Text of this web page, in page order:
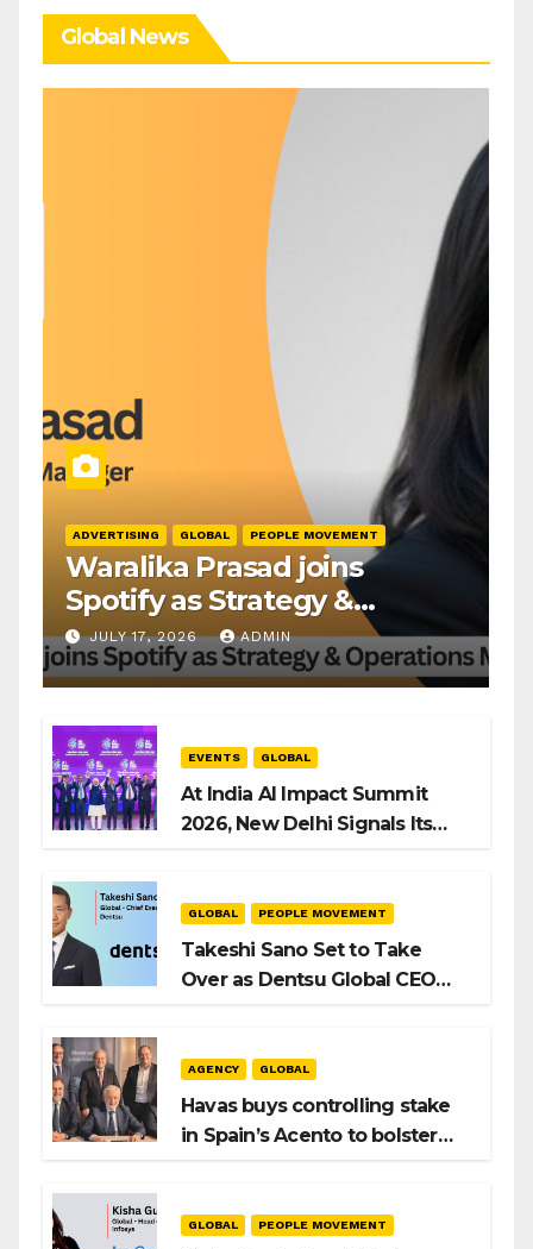
Global News
ADVERTISING GLOBAL PEOPLE MOVEMENT
Waralika Prasad joins
Spotify as Strategy &
Operations Manager, SAMEA
JULY 17, 2026 ADMIN
EVENTS GLOBAL
At India AI Impact Summit
2026, New Delhi Signals Its
GLOBAL PEOPLE MOVEMENT
Takeshi Sano Set to Take
Over as Dentsu Global CEO
AGENCY GLOBAL
Havas buys controlling stake
in Spain’s Acento to bolster
GLOBAL PEOPLE MOVEMENT